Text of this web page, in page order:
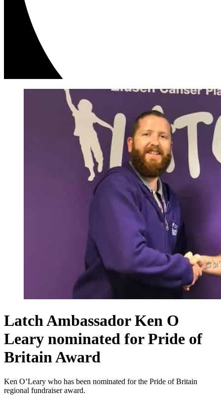
Latch Ambassador Ken O
Leary nominated for Pride of
Britain Award
Ken O’Leary who has been nominated for the Pride of Britain
regional fundraiser award.